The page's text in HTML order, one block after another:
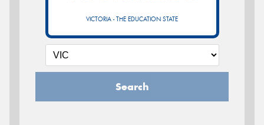
VICTORIA - THE EDUCATION STATE
Search